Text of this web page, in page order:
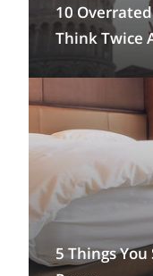
10
Think Twice
5 Things You